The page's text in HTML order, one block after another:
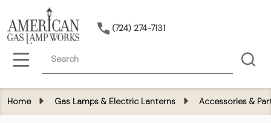
(724) 274-7131
MENU
Home Gas Lamps & Electric Lanterns Accessories &